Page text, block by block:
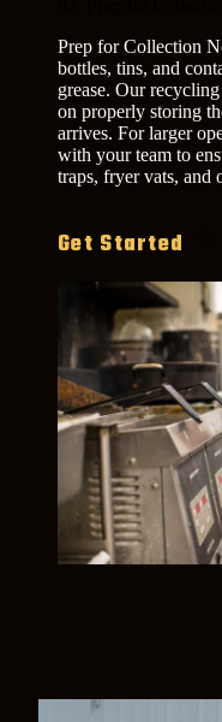
Prep for Collection
bottles, tins, and
grease. Our
on properly storing
arrives. For larger
with your team to
traps, fryer vats, and
Get Started